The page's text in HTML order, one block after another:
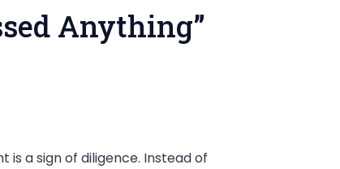
Anything”
a sign of diligence. Instead of